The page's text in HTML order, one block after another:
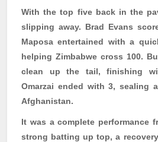
With the top five back in the
slipping away. Brad Evans
Maposa entertained with a
helping Zimbabwe cross 100.
clean up the tail, finishing
Omarzai ended with 3, sealing
Afghanistan.
It was a complete performance
strong batting up top, a